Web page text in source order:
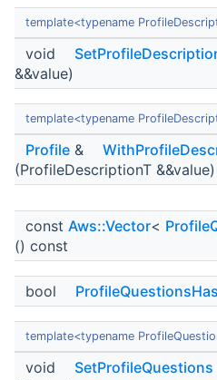
template<typename
void
&&value)
template<typename
Profile &
(ProfileDescriptionT &&value)
const Aws::Vector<
() const
bool
template<typename
void SetProfileQuestions